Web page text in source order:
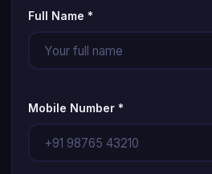
Full Name *
Mobile Number *